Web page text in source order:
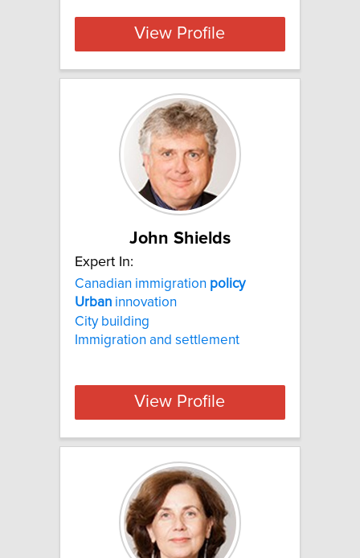
View Profile
John Shields
Expert In:
Canadian immigration policy
Urban innovation
City building
Immigration and settlement
View Profile